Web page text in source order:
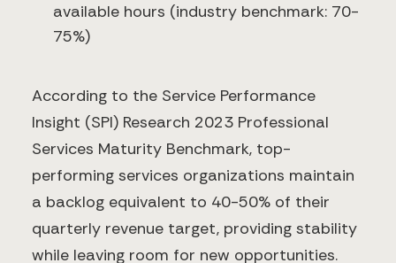
available hours (industry benchmark: 70-
75%)
According to the Service Performance
Insight (SPI) Research 2023 Professional
Services Maturity Benchmark, top-
performing services organizations maintain
a backlog equivalent to 40-50% of their
quarterly revenue target, providing stability
while leaving room for new opportunities.